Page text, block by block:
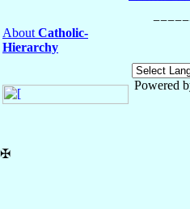
About Catholic-
Hierarchy
Powered
✠